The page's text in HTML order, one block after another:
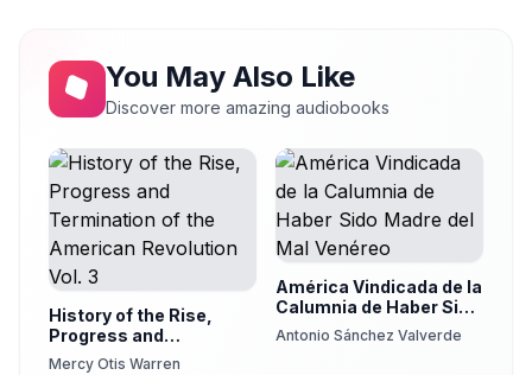
You May Also Like
Discover more amazing audiobooks
History of the Rise,
Progress and
Termination of the
Mercy Otis Warren
América Vindicada de la
Calumnia de Haber Sido
Madre del Mal Venéreo
Antonio Sánchez Valverde